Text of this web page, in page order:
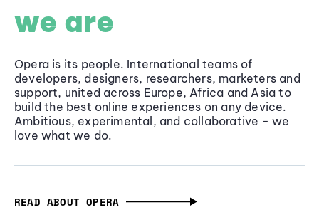
we are
Opera is its people. International teams of
developers, designers, researchers, marketers and
support, united across Europe, Africa and Asia to
build the best online experiences on any device.
Ambitious, experimental, and collaborative - we
love what we do.
READ ABOUT OPERA